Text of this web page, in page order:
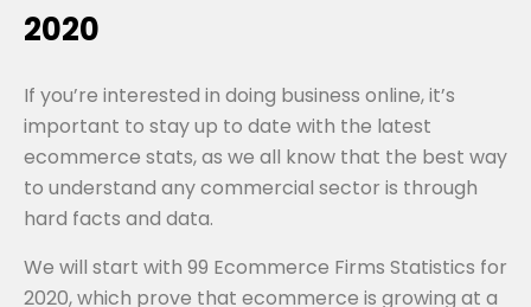
2020
If you’re interested in doing business online, it’s
important to stay up to date with the latest
ecommerce stats, as we all know that the best way
to understand any commercial sector is through
hard facts and data.
We will start with 99 Ecommerce Firms Statistics for
2020, which prove that ecommerce is growing at a